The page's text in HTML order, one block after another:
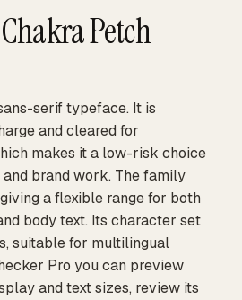
Chakra Petch
serif typeface. It is
and cleared for
makes it a low-risk choice
brand work. The family
a flexible range for both
body text. Its character set
suitable for multilingual
Pro you can preview
and text sizes, review its